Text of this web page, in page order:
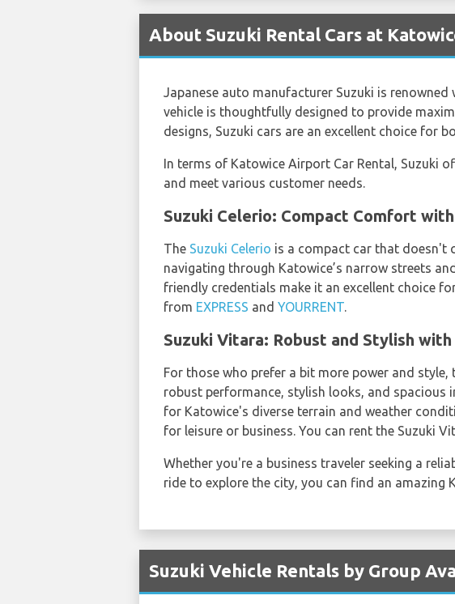
About Suzuki Rental Cars at
Japanese auto manufacturer Suzuki is
vehicle is thoughtfully designed to provide
designs, Suzuki cars are an excellent choice for
In terms of Katowice Airport Car Rental, Suzuki
and meet various customer needs.
Suzuki Celerio: Compact Comfort with
The Suzuki Celerio is a compact car that doesn't
navigating through Katowice’s narrow streets
friendly credentials make it an excellent choice
from EXPRESS and YOURRENT.
Suzuki Vitara: Robust and Stylish
For those who prefer a bit more power and style,
robust performance, stylish looks, and spacious
for Katowice's diverse terrain and weather
for leisure or business. You can rent the Suzuki
Whether you're a business traveler seeking a
ride to explore the city, you can find an amazing
Suzuki Vehicle Rentals by Group